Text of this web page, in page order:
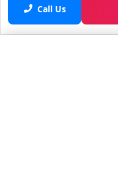
Call Us